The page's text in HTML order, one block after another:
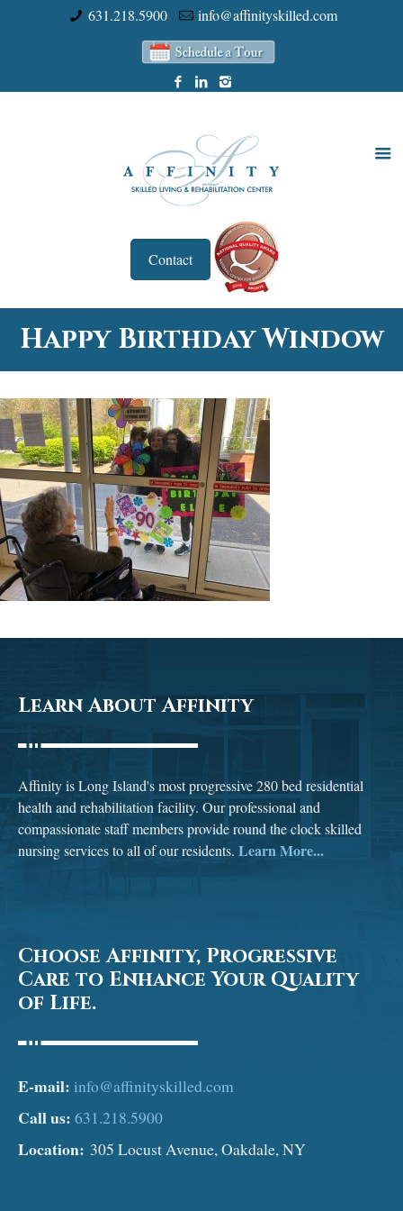
631.218.5900 info@affinityskilled.com
Contact
Happy Birthday Window
Learn About Affinity
Affinity is Long Island's most progressive 280 bed residential
health and rehabilitation facility. Our professional and
compassionate staff members provide round the clock skilled
nursing services to all of our residents. Learn More...
Choose Affinity, Progressive
Care to Enhance Your Quality
of Life.
E-mail: info@affinityskilled.com
Call us: 631.218.5900
Location: 305 Locust Avenue, Oakdale, NY